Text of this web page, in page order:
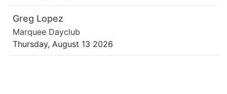
Greg Lopez
Marquee Dayclub
Thursday, August 13 2026